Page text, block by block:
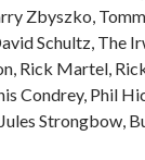
Zbyszko,
Schultz, The
Rick Martel,
Condrey, Phil
Strongbow,